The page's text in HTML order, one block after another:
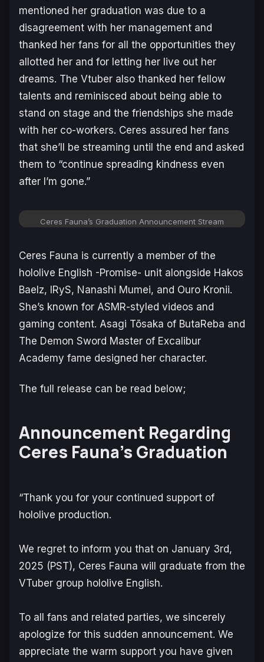
mentioned her graduation was due to a
disagreement with her management and
thanked her fans for all the opportunities they
allotted her and for letting her live out her
dreams. The Vtuber also thanked her fellow
talents and reminisced about being able to
stand on stage and the friendships she made
with her co-workers. Ceres assured her fans
that she’ll be streaming until the end and asked
them to “continue spreading kindness even
after I’m gone.”
Ceres Fauna’s Graduation Announcement Stream
Ceres Fauna is currently a member of the
hololive English -Promise- unit alongside Hakos
Baelz, IRyS, Nanashi Mumei, and Ouro Kronii.
She’s known for ASMR-styled videos and
gaming content. Asagi Tōsaka of ButaReba and
The Demon Sword Master of Excalibur
Academy fame designed her character.
The full release can be read below;
Announcement Regarding
Ceres Fauna’s Graduation
“Thank you for your continued support of
hololive production.
We regret to inform you that on January 3rd,
2025 (PST), Ceres Fauna will graduate from the
VTuber group hololive English.
To all fans and related parties, we sincerely
apologize for this sudden announcement. We
appreciate the warm support you have given